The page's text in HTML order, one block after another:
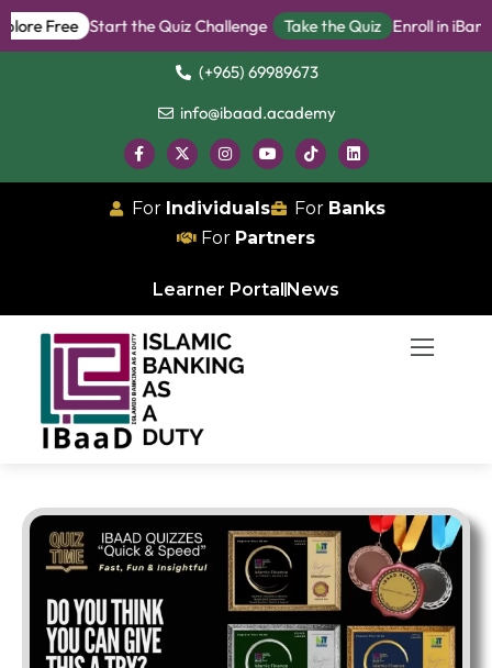
Start the Quiz Challenge Take the Quiz Enroll in iBanker
(+965) 69989673
info@ibaad.academy
For Individuals For Banks
For Partners
Learner Portal News